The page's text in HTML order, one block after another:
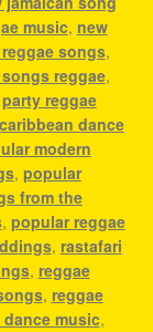
music, new
songs,
reggae,
party reggae
dance
modern
, popular
from the
, popular reggae
, rastafari
, reggae
, reggae
dance music,